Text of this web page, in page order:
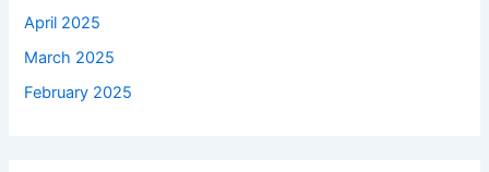
April 2025
March 2025
February 2025